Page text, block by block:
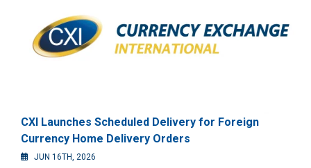
CXI Launches Scheduled Delivery for Foreign
Currency Home Delivery Orders
JUN 16TH, 2026